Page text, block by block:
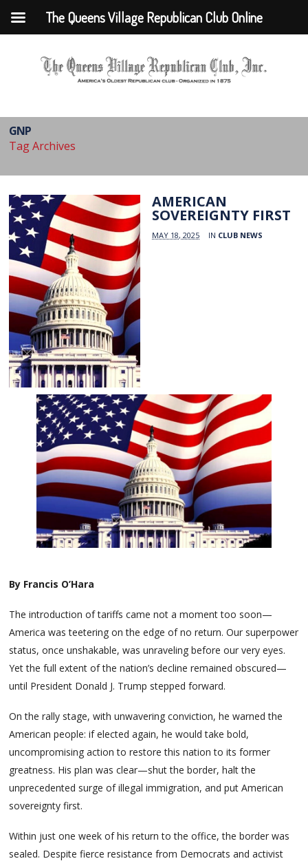
GNP
Tag Archives
AMERICAN
SOVEREIGNTY FIRST
MAY 18, 2025 IN CLUB NEWS
By Francis O’Hara
The introduction of tariffs came not a moment too soon—
America was teetering on the edge of no return. Our superpower
status, once unshakable, was unraveling before our very eyes.
Yet the full extent of the nation’s decline remained obscured—
until President Donald J. Trump stepped forward.
On the rally stage, with unwavering conviction, he warned the
American people: if elected again, he would take bold,
uncompromising action to restore this nation to its former
greatness. His plan was clear—shut the border, halt the
unprecedented surge of illegal immigration, and put American
sovereignty first.
Within just one week of his return to the office, the border was
sealed. Despite fierce resistance from Democrats and activist
The Queens Village Republican Club Online